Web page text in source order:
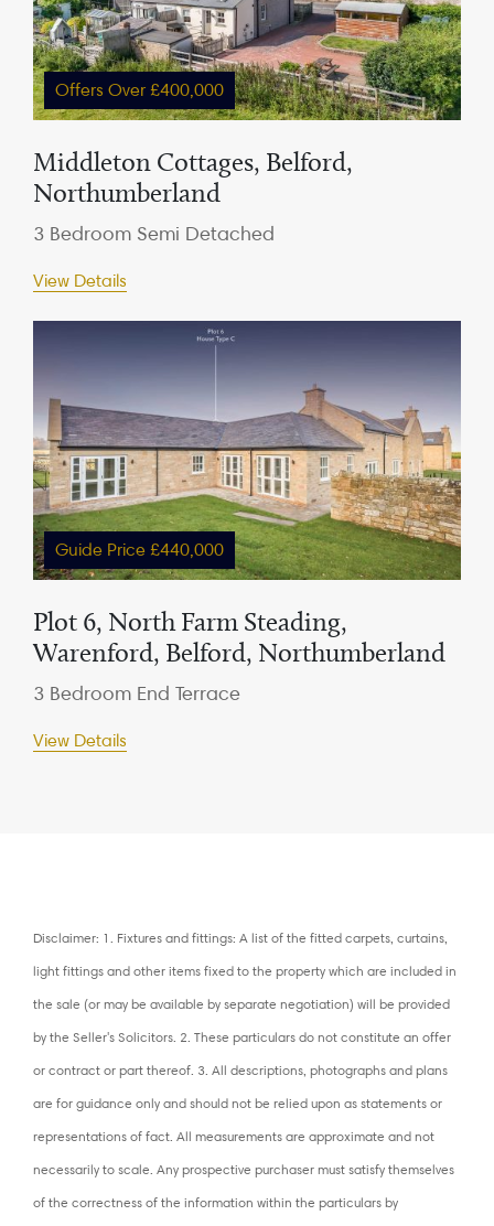
Offers Over £400,000
Middleton Cottages, Belford,
Northumberland
3 Bedroom Semi Detached
View Details
Guide Price £440,000
Plot 6, North Farm Steading,
Warenford, Belford, Northumberland
3 Bedroom End Terrace
View Details
Disclaimer: 1. Fixtures and fittings: A list of the fitted carpets, curtains,
light fittings and other items fixed to the property which are included in
the sale (or may be available by separate negotiation) will be provided
by the Seller's Solicitors. 2. These particulars do not constitute an offer
or contract or part thereof. 3. All descriptions, photographs and plans
are for guidance only and should not be relied upon as statements or
representations of fact. All measurements are approximate and not
necessarily to scale. Any prospective purchaser must satisfy themselves
of the correctness of the information within the particulars by